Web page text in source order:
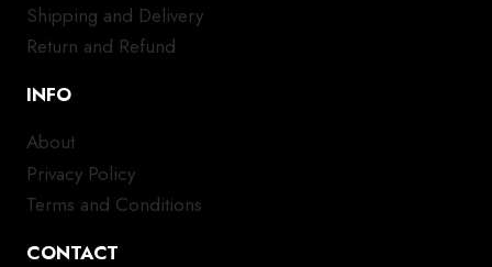
Shipping and Delivery
Return and Refund
INFO
About
Privacy Policy
Terms and Conditions
CONTACT